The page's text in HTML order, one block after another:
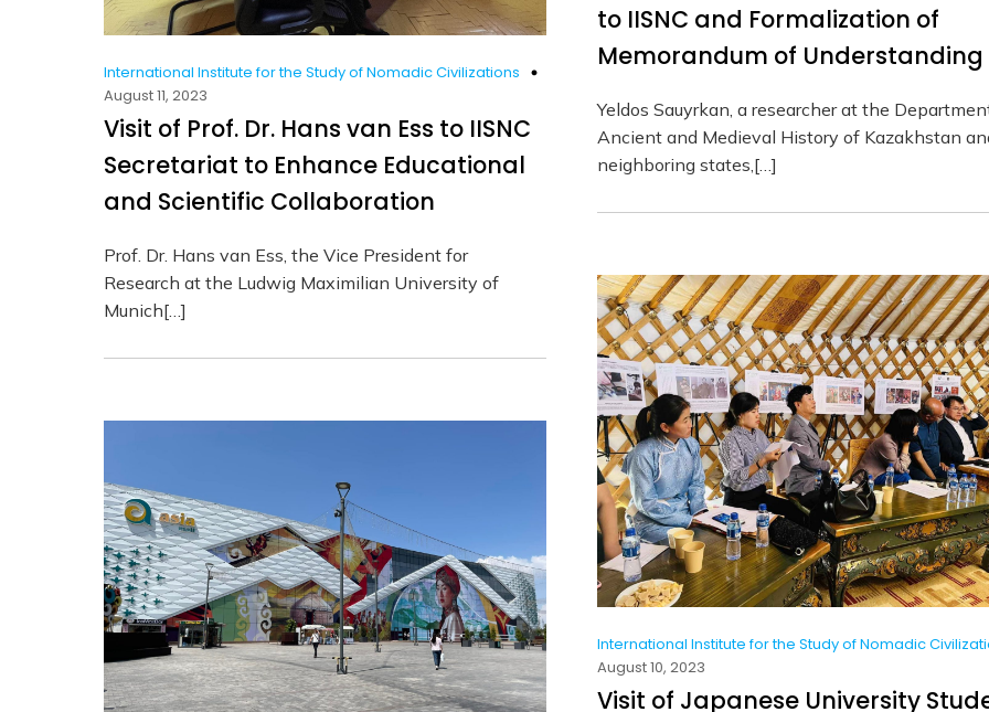
to IISNC and Formalization of
Memorandum of Understanding
Yeldos Sauyrkan, a researcher at the
Ancient and Medieval History of Kazakhstan
neighboring states,[…]
International Institute for the Study of Nomadic Civilizations
August 11, 2023
Visit of Prof. Dr. Hans van Ess to IISNC
Secretariat to Enhance Educational
and Scientific Collaboration
Prof. Dr. Hans van Ess, the Vice President for
Research at the Ludwig Maximilian University of
Munich[…]
International Institute for the Study of Nomadic
August 10, 2023
Visit of Japanese University